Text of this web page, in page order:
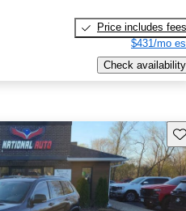
Price includes fees
$431/mo
Check availability